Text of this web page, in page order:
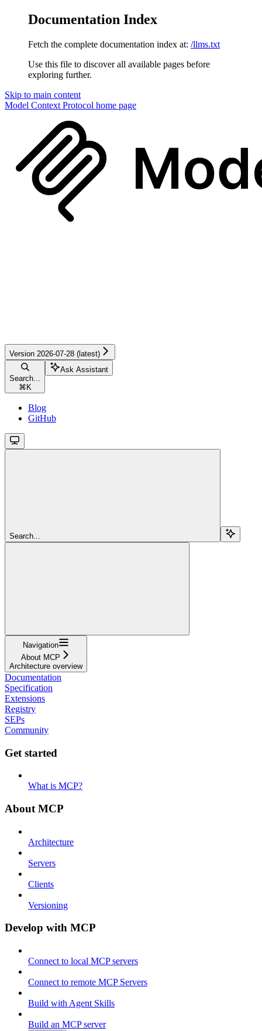
Documentation Index
Fetch the complete documentation index at: /llms.txt
Use this file to discover all available pages before
exploring further.
Skip to main content
Model Context Protocol home page
Version 2026-07-28 (latest)
Search...
⌘ K
Ask Assistant
Blog
GitHub
Search...
Navigation
About MCP
Architecture overview
Documentation
Specification
Extensions
Registry
SEPs
Community
Get started
What is MCP?
About MCP
Architecture
Servers
Clients
Versioning
Develop with MCP
Connect to local MCP servers
Connect to remote MCP Servers
Build with Agent Skills
Build an MCP server